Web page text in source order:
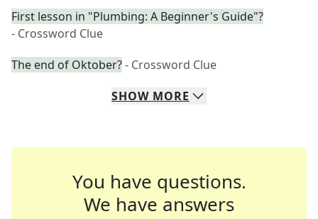
First lesson in "Plumbing: A Beginner's Guide"?
- Crossword Clue
The end of Oktober?- Crossword Clue
SHOW MORE
You have questions.
We have answers